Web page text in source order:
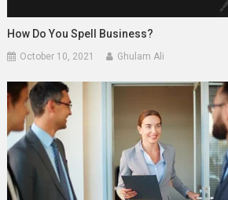
How Do You Spell Business?
October 10, 2021 Ghulam Ali